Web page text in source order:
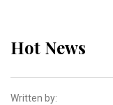
Hot News
Written by: